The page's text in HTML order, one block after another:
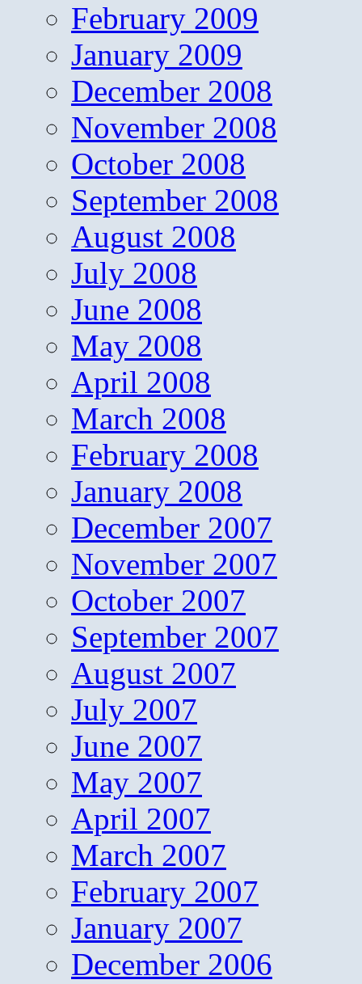
February 2009
January 2009
December 2008
November 2008
October 2008
September 2008
August 2008
July 2008
June 2008
May 2008
April 2008
March 2008
February 2008
January 2008
December 2007
November 2007
October 2007
September 2007
August 2007
July 2007
June 2007
May 2007
April 2007
March 2007
February 2007
January 2007
December 2006